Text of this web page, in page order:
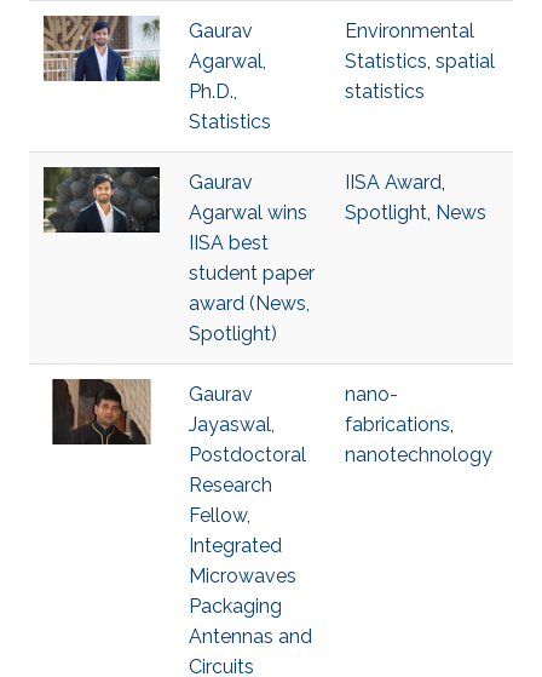
Gaurav
Agarwal,
Ph.D.,
Statistics
Environmental
Statistics, spatial
statistics
Gaurav
Agarwal wins
IISA best
student paper
award (News,
Spotlight)
IISA Award,
Spotlight, News
Gaurav
Jayaswal,
Postdoctoral
Research
Fellow,
Integrated
Microwaves
Packaging
Antennas and
Circuits
nano-
fabrications,
nanotechnology